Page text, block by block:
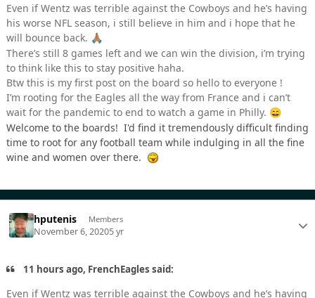
Even if Wentz was terrible against the Cowboys and he’s having
his worse NFL season, i still believe in him and i hope that he
will bounce back. 🙏🏽
There’s still 8 games left and we can win the division, i’m trying
to think like this to stay positive haha.
Btw this is my first post on the board so hello to everyone !
I’m rooting for the Eagles all the way from France and i can’t
wait for the pandemic to end to watch a game in Philly. 😄
Welcome to the boards! I'd find it tremendously difficult finding
time to root for any football team while indulging in all the fine
wine and women over there.
hputenis Members
November 6, 20205 yr
11 hours ago, FrenchEagles said:
Even if Wentz was terrible against the Cowboys and he’s having